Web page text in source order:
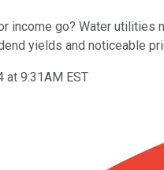
income go? Water utilities
yields and noticeable
at 9:31AM EST